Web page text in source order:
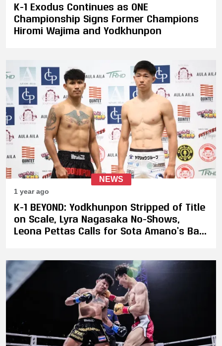
K-1 Exodus Continues as ONE
Championship Signs Former Champions
Hiromi Wajima and Yodkhunpon
NEWS
1 year ago
K-1 BEYOND: Yodkhunpon Stripped of Title
on Scale, Lyra Nagasaka No-Shows,
Leona Pettas Calls for Sota Amano’s Ban